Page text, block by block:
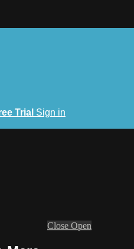
Trial Sign in
Close Open